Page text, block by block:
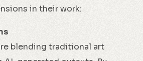
in their work:
blending traditional art